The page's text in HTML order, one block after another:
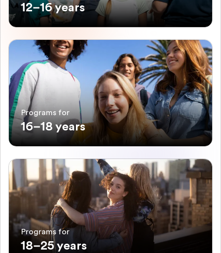
12–16 years
Programs for
16–18 years
Programs for
18–25 years